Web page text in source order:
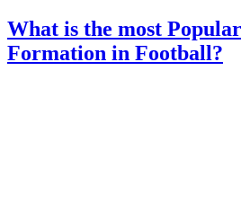
What is the most
Formation in Football?